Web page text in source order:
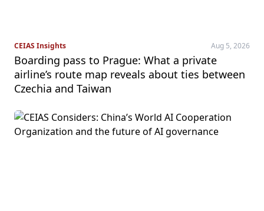
CEIAS Insights Aug 5, 2026
Boarding pass to Prague: What a private
airline’s route map reveals about ties between
Czechia and Taiwan